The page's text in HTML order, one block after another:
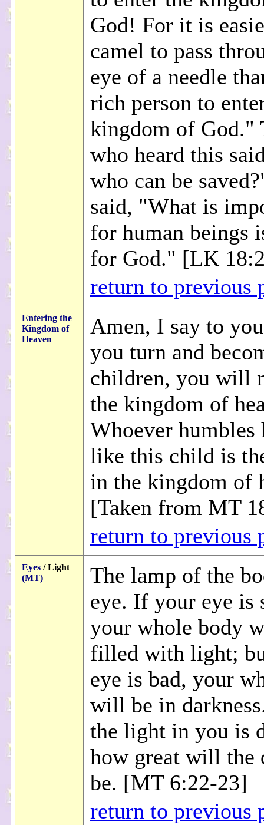
God! For it is
camel to pass
eye of a needle
rich person to
kingdom of God."
who heard this
who can be
said, "What is
for human beings
for God." [LK
return to previous
Entering the
Kingdom of
Heaven
Amen, I say to
you turn and
children, you will
the kingdom of
Whoever humbles
like this child is
in the kingdom of
[Taken from MT
return to previous
Eyes / Light
(MT)
The lamp of the
eye. If your eye is
your whole body
filled with light;
eye is bad, your
will be in
the light in you is
how great will the
be. [MT 6:22-23]
return to previous